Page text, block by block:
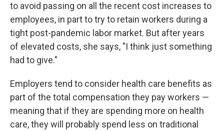
to avoid passing on all the recent cost increases to
employees, in part to try to retain workers during a
tight post-pandemic labor market. But after years
of elevated costs, she says, "I think just something
had to give."
Employers tend to consider health care benefits as
part of the total compensation they pay workers —
meaning that if they are spending more on health
care, they will probably spend less on traditional